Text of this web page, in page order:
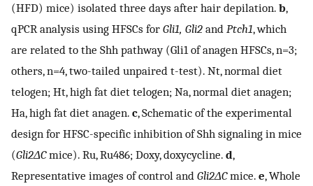
(HFD) mice) isolated three days after hair depilation. b,
qPCR analysis using HFSCs for Gli1, Gli2 and Ptch1, which
are related to the Shh pathway (Gli1 of anagen HFSCs, n=3;
others, n=4, two-tailed unpaired t-test). Nt, normal diet
telogen; Ht, high fat diet telogen; Na, normal diet anagen;
Ha, high fat diet anagen. c, Schematic of the experimental
design for HFSC-specific inhibition of Shh signaling in mice
(Gli2ΔCmice). Ru, Ru486; Doxy, doxycycline. d,
Representative images of control and Gli2ΔCmice. e, Whole